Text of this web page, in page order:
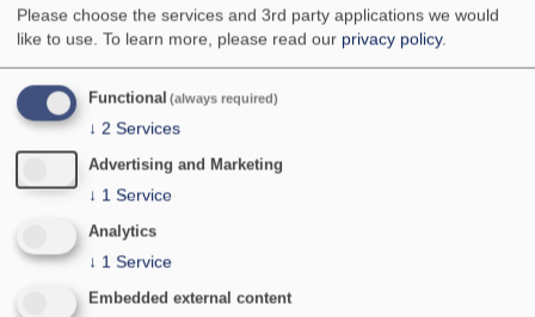
in south-west England, southern Scotland,
Northern Ireland and Ireland. Apparently absent
Channel Islands.
National Status: Common
Bradley & Fletcher no:
Please choose the services and 3rd party applications we would
like to use. To learn more, please read our privacy policy.
Functional (always required)
↓ 2 Services
Advertising and Marketing
↓ 1 Service
Analytics
↓ 1 Service
Embedded external content